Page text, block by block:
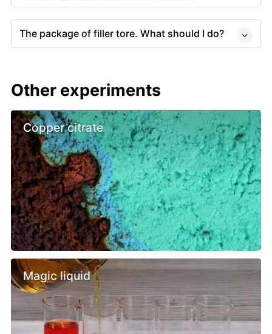
The package of filler tore. What should I do?
Other experiments
Copper citrate
Magic liquid